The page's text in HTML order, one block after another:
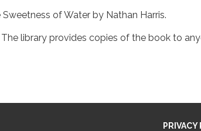
of Water by Nathan Harris.
The library provides copies of the book to